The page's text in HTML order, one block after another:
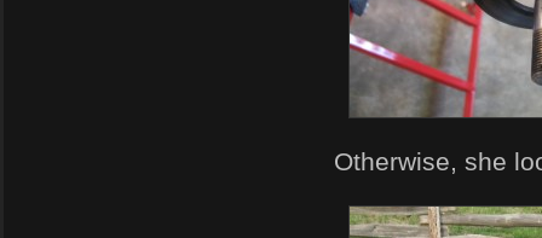
Otherwise, she